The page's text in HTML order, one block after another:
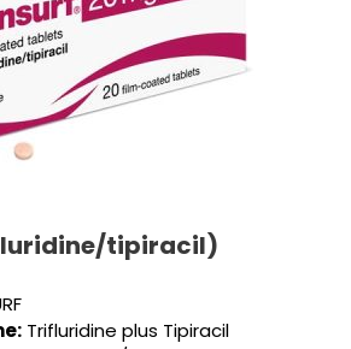
tipiracil)
Trifluridine plus Tipiracil